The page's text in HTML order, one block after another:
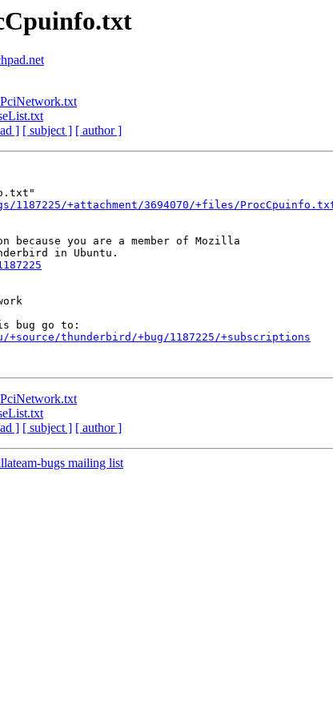
] [ subject ] [ author ]
1187225/+attachment/3694070/+files/
you are a member of Mozilla
thunderbird/+bug/1187225/+subscriptions
] [ subject ] [ author ]
bugs mailing list